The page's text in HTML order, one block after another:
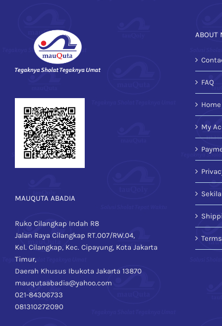
MAUQUTA ABADIA
Ruko Cilangkap Indah R8
Jalan Raya Cilangkap RT.007/RW.04,
Kel. Cilangkap, Kec. Cipayung, Kota Jakarta
Timur,
Daerah Khusus Ibukota Jakarta 13870
mauqutaabadia@yahoo.com
021-84306733
081310272090
ABOUT
FAQ
Home
My